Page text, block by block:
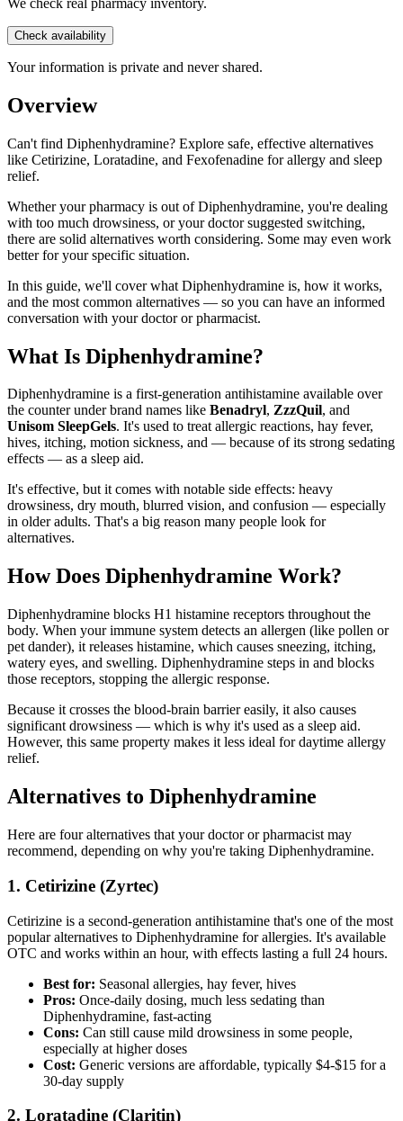
Check availability
Your information is private and never shared.
Overview
Can't find Diphenhydramine? Explore safe, effective alternatives
like Cetirizine, Loratadine, and Fexofenadine for allergy and sleep
relief.
Whether your pharmacy is out of Diphenhydramine, you're dealing
with too much drowsiness, or your doctor suggested switching,
there are solid alternatives worth considering. Some may even work
better for your specific situation.
In this guide, we'll cover what Diphenhydramine is, how it works,
and the most common alternatives — so you can have an informed
conversation with your doctor or pharmacist.
What Is Diphenhydramine?
Diphenhydramine is a first-generation antihistamine available over
the counter under brand names like Benadryl, ZzzQuil, and
Unisom SleepGels. It's used to treat allergic reactions, hay fever,
hives, itching, motion sickness, and — because of its strong sedating
effects — as a sleep aid.
It's effective, but it comes with notable side effects: heavy
drowsiness, dry mouth, blurred vision, and confusion — especially
in older adults. That's a big reason many people look for
alternatives.
How Does Diphenhydramine Work?
Diphenhydramine blocks H1 histamine receptors throughout the
body. When your immune system detects an allergen (like pollen or
pet dander), it releases histamine, which causes sneezing, itching,
watery eyes, and swelling. Diphenhydramine steps in and blocks
those receptors, stopping the allergic response.
Because it crosses the blood-brain barrier easily, it also causes
significant drowsiness — which is why it's used as a sleep aid.
However, this same property makes it less ideal for daytime allergy
relief.
Alternatives to Diphenhydramine
Here are four alternatives that your doctor or pharmacist may
recommend, depending on why you're taking Diphenhydramine.
1. Cetirizine (Zyrtec)
Cetirizine is a second-generation antihistamine that's one of the most
popular alternatives to Diphenhydramine for allergies. It's available
OTC and works within an hour, with effects lasting a full 24 hours.
Best for: Seasonal allergies, hay fever, hives
Pros: Once-daily dosing, much less sedating than
Diphenhydramine, fast-acting
Cons: Can still cause mild drowsiness in some people,
especially at higher doses
Cost: Generic versions are affordable, typically $4-$15 for a
30-day supply
2. Loratadine (Claritin)